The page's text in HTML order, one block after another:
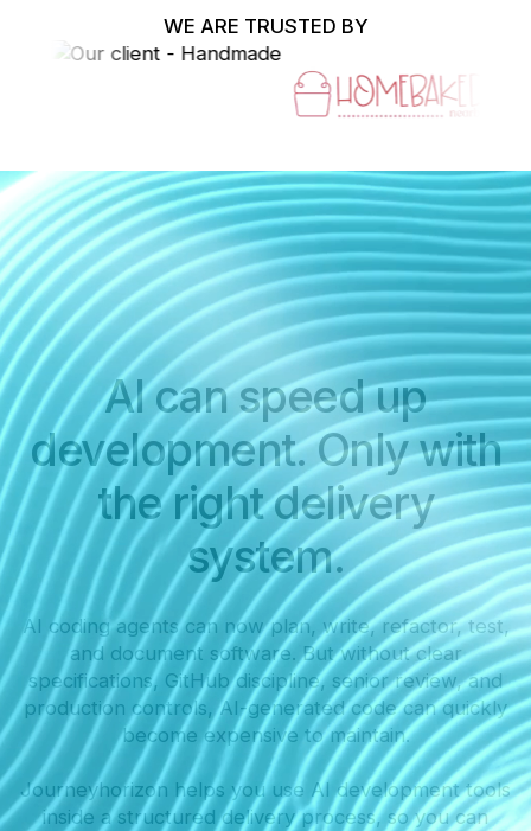
WE ARE TRUSTED BY
AI can speed up
development. Only with
the right delivery
system.
AI coding agents can now plan, write, refactor, test,
and document software. But without clear
specifications, GitHub discipline, senior review, and
production controls, AI-generated code can quickly
become expensive to maintain.
Journeyhorizon helps you use AI development tools
inside a structured delivery process, so you can